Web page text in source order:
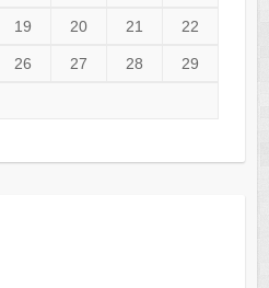
19 20 21 22
26 27 28 29